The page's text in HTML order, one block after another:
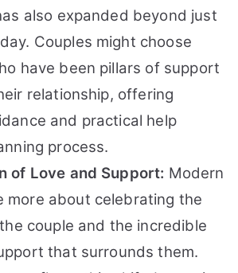
also expanded beyond just
Couples might choose
have been pillars of support
relationship, offering
and practical help
process.
of Love and Support: Modern
more about celebrating the
couple and the incredible
that surrounds them.